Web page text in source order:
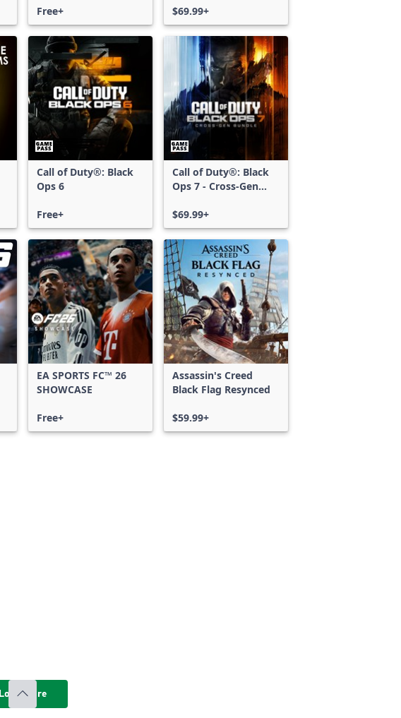
Free+
Series X|S
$69.99+
Call of Duty®: Black
Ops 6
Free+
Call of Duty®: Black
Ops 7 - Cross-Gen
$69.99+
EA SPORTS FC™ 26
SHOWCASE
Free+
Assassin's Creed
Black Flag Resynced
$59.99+
Load more